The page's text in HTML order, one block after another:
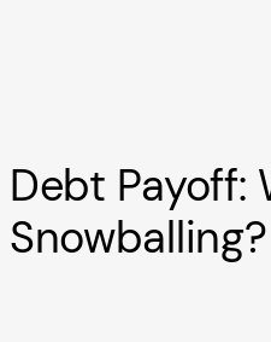
Debt Payoff:
Snowballing?